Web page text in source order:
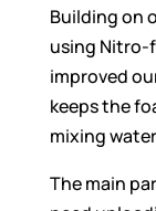
Building on
using Nitro-
improved
keeps the
mixing
The main